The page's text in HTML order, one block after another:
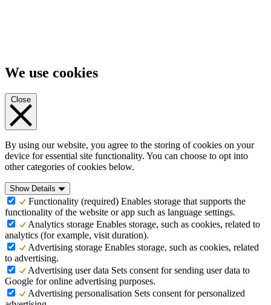
We use cookies
Close
By using our website, you agree to the storing of cookies on your
device for essential site functionality. You can choose to opt into
other categories of cookies below.
Show Details
Functionality (required) Enables storage that supports the
functionality of the website or app such as language settings.
Analytics storage Enables storage, such as cookies, related to
analytics (for example, visit duration).
Advertising storage Enables storage, such as cookies, related
to advertising.
Advertising user data Sets consent for sending user data to
Google for online advertising purposes.
Advertising personalisation Sets consent for personalized